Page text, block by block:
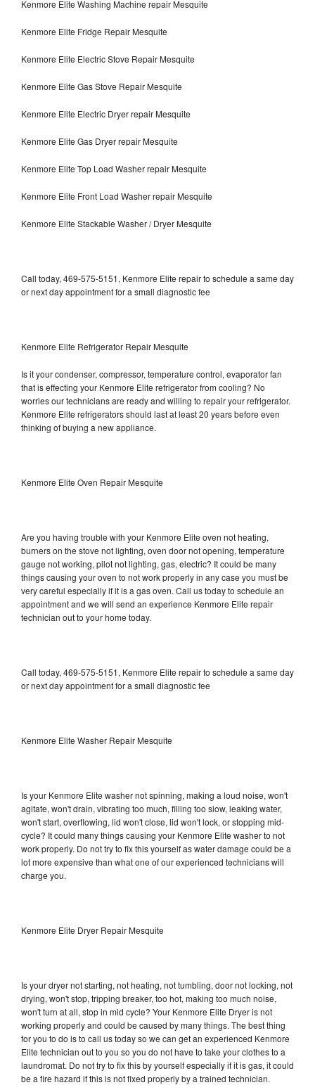
Kenmore Elite Washing Machine repair Mesquite
Kenmore Elite Fridge Repair Mesquite
Kenmore Elite Electric Stove Repair Mesquite
Kenmore Elite Gas Stove Repair Mesquite
Kenmore Elite Electric Dryer repair Mesquite
Kenmore Elite Gas Dryer repair Mesquite
Kenmore Elite Top Load Washer repair Mesquite
Kenmore Elite Front Load Washer repair Mesquite
Kenmore Elite Stackable Washer / Dryer Mesquite
Call today, 469-575-5151, Kenmore Elite repair to schedule a same day
or next day appointment for a small diagnostic fee
Kenmore Elite Refrigerator Repair Mesquite
Is it your condenser, compressor, temperature control, evaporator fan
that is effecting your Kenmore Elite refrigerator from cooling? No
worries our technicians are ready and willing to repair your refrigerator.
Kenmore Elite refrigerators should last at least 20 years before even
thinking of buying a new appliance.
Kenmore Elite Oven Repair Mesquite
Are you having trouble with your Kenmore Elite oven not heating,
burners on the stove not lighting, oven door not opening, temperature
gauge not working, pilot not lighting, gas, electric? It could be many
things causing your oven to not work properly in any case you must be
very careful especially if it is a gas oven. Call us today to schedule an
appointment and we will send an experience Kenmore Elite repair
technician out to your home today.
Call today, 469-575-5151, Kenmore Elite repair to schedule a same day
or next day appointment for a small diagnostic fee
Kenmore Elite Washer Repair Mesquite
Is your Kenmore Elite washer not spinning, making a loud noise, won't
agitate, won't drain, vibrating too much, filling too slow, leaking water,
won't start, overflowing, lid won't close, lid won't lock, or stopping mid-
cycle? It could many things causing your Kenmore Elite washer to not
work properly. Do not try to fix this yourself as water damage could be a
lot more expensive than what one of our experienced technicians will
charge you.
Kenmore Elite Dryer Repair Mesquite
Is your dryer not starting, not heating, not tumbling, door not locking, not
drying, won't stop, tripping breaker, too hot, making too much noise,
won't turn at all, stop in mid cycle? Your Kenmore Elite Dryer is not
working properly and could be caused by many things. The best thing
for you to do is to call us today so we can get an experienced Kenmore
Elite technician out to you so you do not have to take your clothes to a
laundromat. Do not try to fix this by yourself especially if it is gas, it could
be a fire hazard if this is not fixed properly by a trained technician.